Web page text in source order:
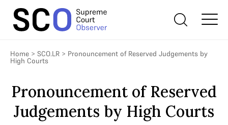
Home > SCO.LR > Pronouncement of Reserved Judgements by
High Courts
Pronouncement of Reserved
Judgements by High Courts